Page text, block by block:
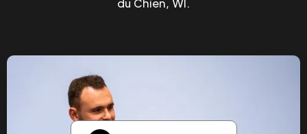
du Chien, WI.